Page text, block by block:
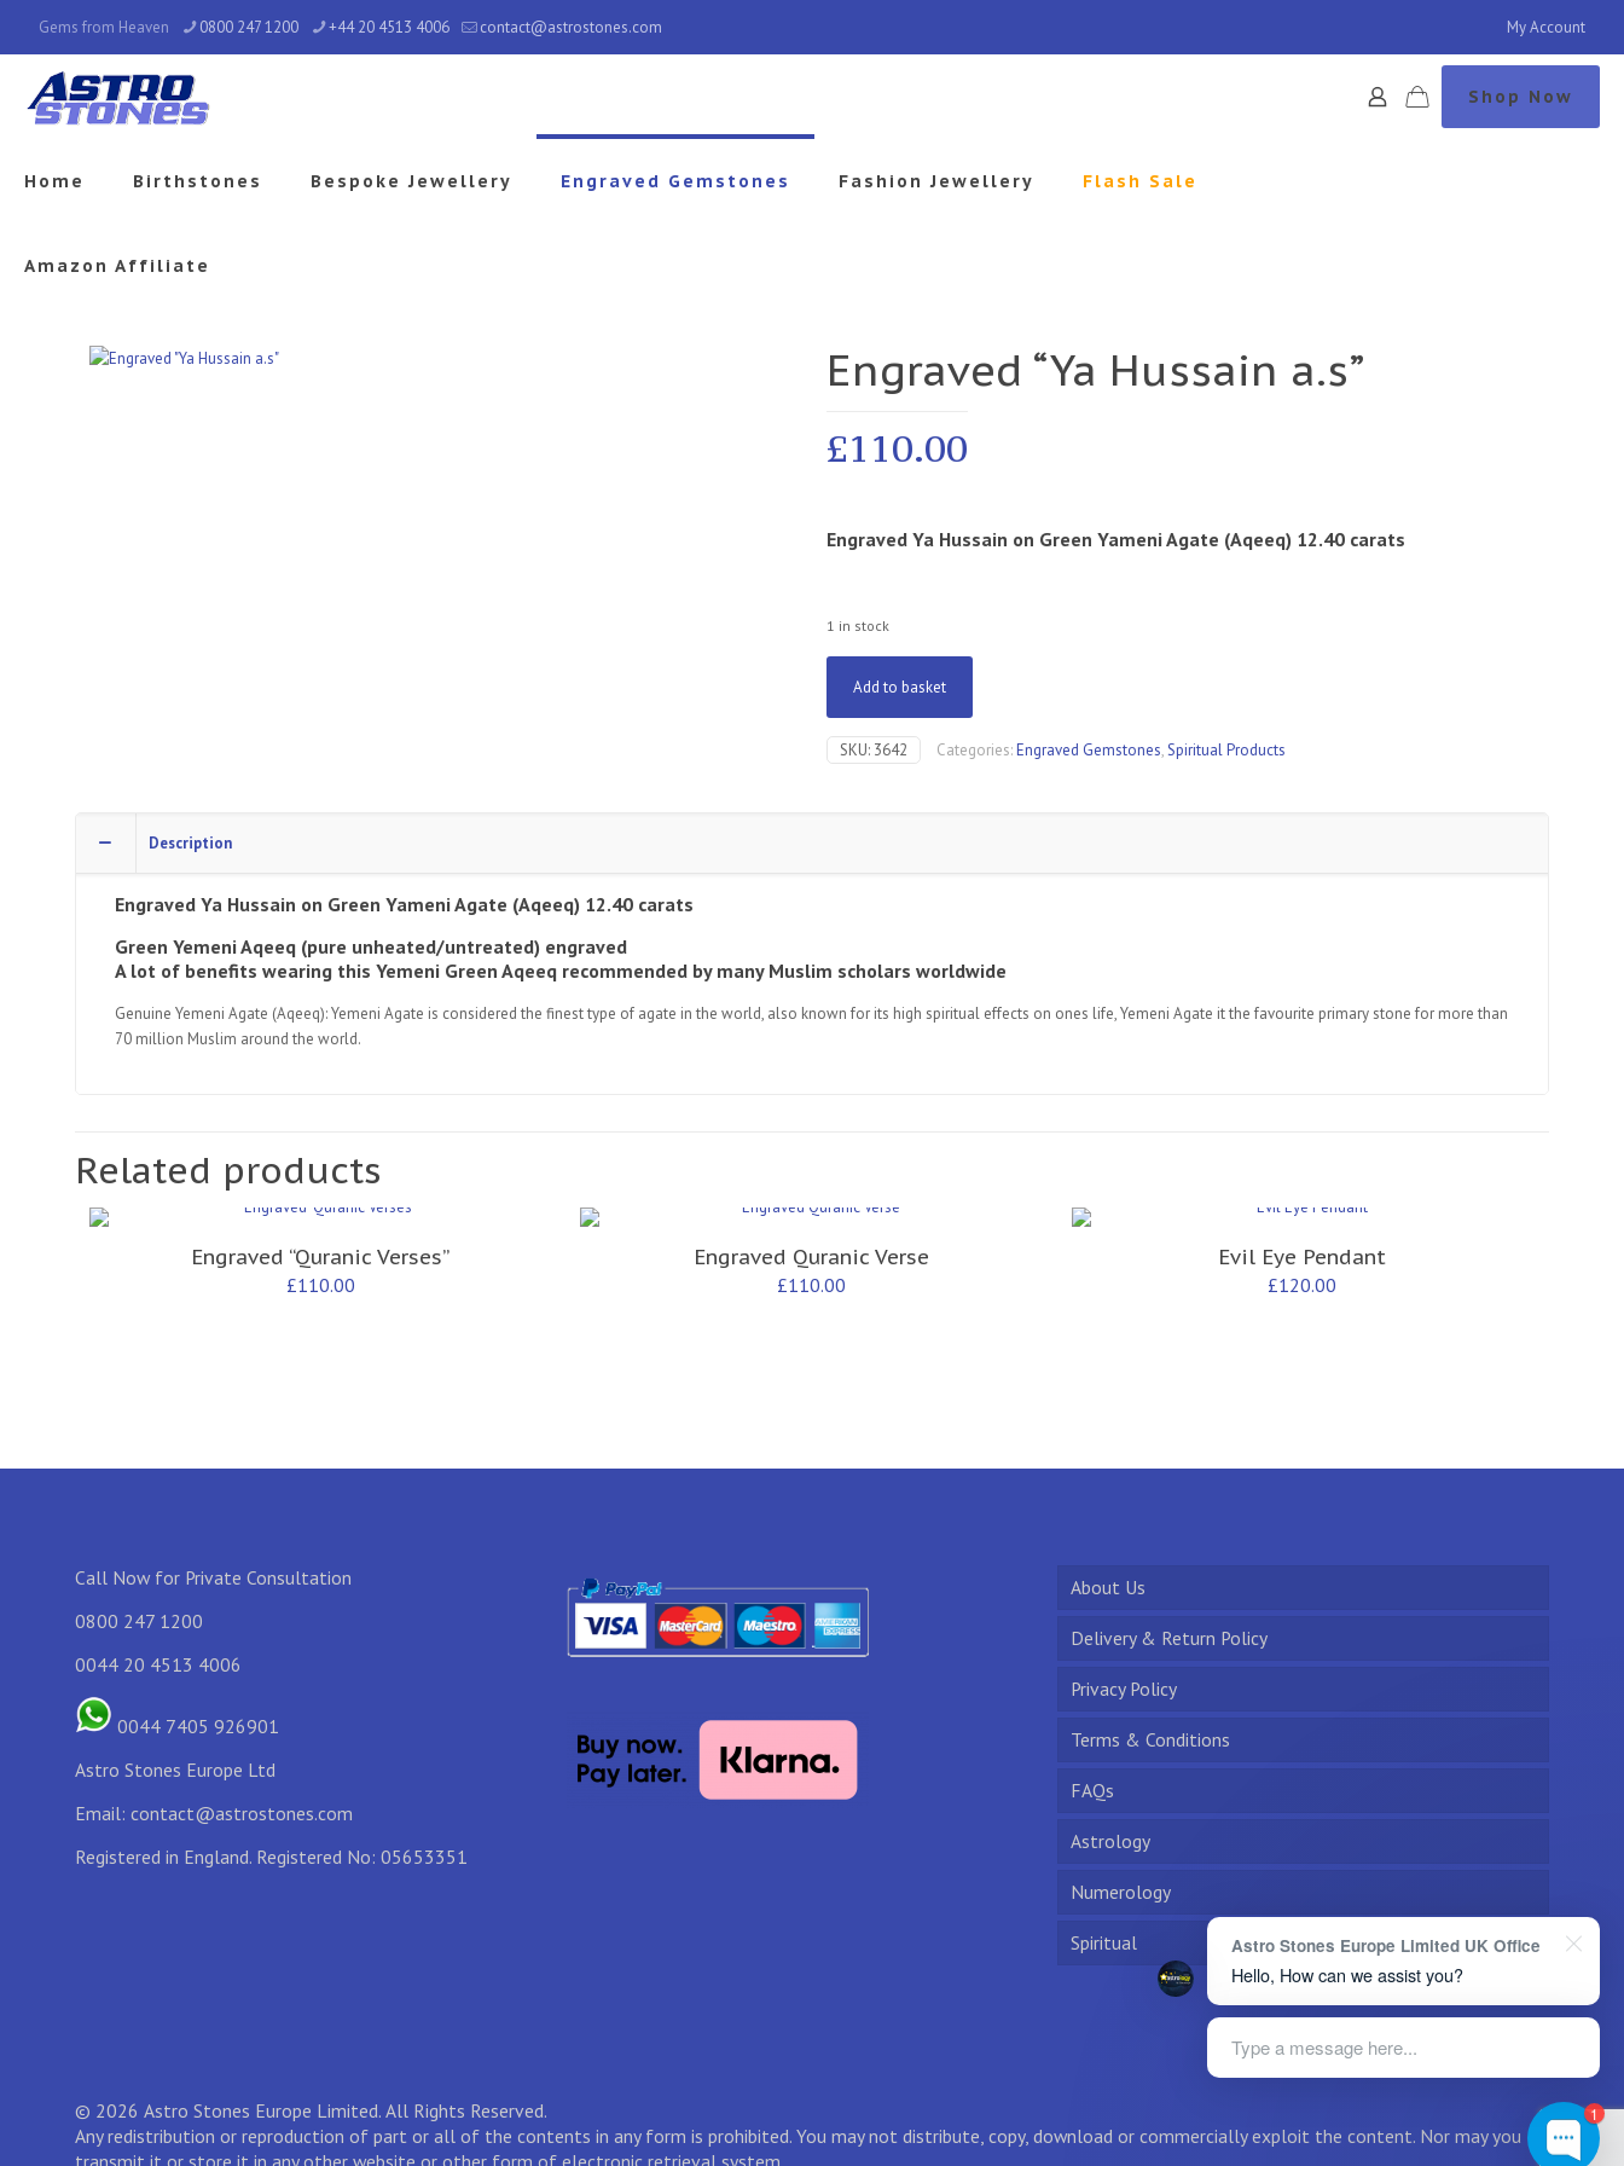
Gems from Heaven 0800 247 1200 +44 20 4513 4006 contact@astrostones.com My Account
Home Birthstones Bespoke Jewellery Engraved Gemstones Fashion Jewellery Flash Sale
Amazon Affiliate
Shop Now
Engraved “Ya Hussain a.s”
£110.00
Engraved Ya Hussain on Green Yameni Agate (Aqeeq) 12.40 carats
1 in stock
Add to basket
SKU: 3642 Categories:Engraved Gemstones,Spiritual Products
Description
Engraved Ya Hussain on Green Yameni Agate (Aqeeq) 12.40 carats
Green Yemeni Aqeeq (pure unheated/untreated) engraved
A lot of benefits wearing this Yemeni Green Aqeeq recommended by many Muslim scholars worldwide
Genuine Yemeni Agate (Aqeeq): Yemeni Agate is considered the finest type of agate in the world, also known for its high spiritual effects on ones life, Yemeni Agate it the favourite primary stone for more than
70 million Muslim around the world.
Related products
Engraved “Quranic Verses”
£110.00
Engraved Quranic Verse
£110.00
Evil Eye Pendant
£120.00
Call Now for Private Consultation
0800 247 1200
0044 20 4513 4006
0044 7405 926901
Astro Stones Europe Ltd
Email: contact@astrostones.com
Registered in England. Registered No: 05653351
About Us
Delivery & Return Policy
Privacy Policy
Terms & Conditions
FAQs
Astrology
Numerology
Spiritual
© 2026 Astro Stones Europe Limited. All Rights Reserved.
Any redistribution or reproduction of part or all of the contents in any form is prohibited. You may not distribute, copy, download or commercially exploit the content. Nor may you
transmit it or store it in any other website or other form of electronic retrieval system.
1
Astro Stones Europe Limited UK Office
Hello, How can we assist you?
Type a message here...